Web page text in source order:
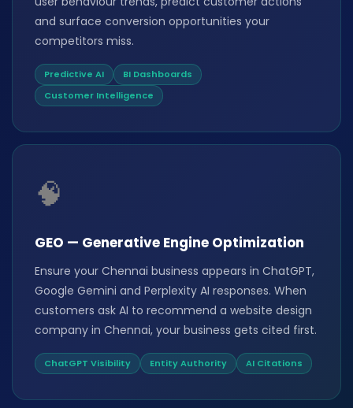
and surface conversion opportunities your
competitors miss.
Predictive AI
BI Dashboards
Customer Intelligence
🧠
GEO — Generative Engine Optimization
Ensure your Chennai business appears in ChatGPT,
Google Gemini and Perplexity AI responses. When
customers ask AI to recommend a website design
company in Chennai, your business gets cited first.
ChatGPT Visibility Entity Authority AI Citations